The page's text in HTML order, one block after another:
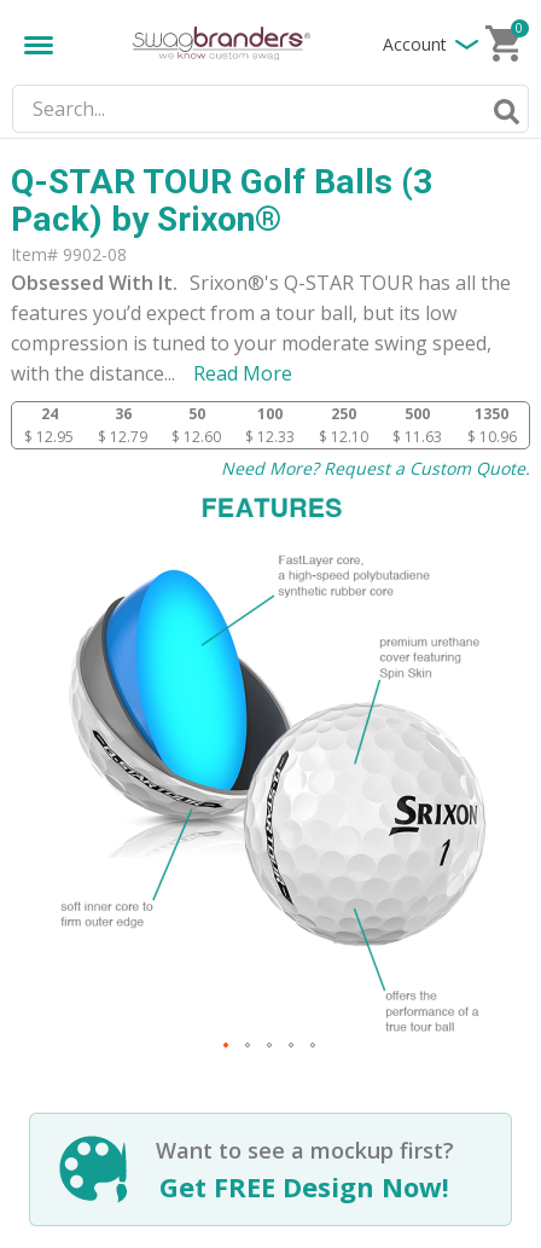
Account
0
Q-STAR TOUR Golf Balls (3
Pack) by Srixon®
Item# 9902-08
Obsessed With It. Srixon®'s Q-STAR TOUR has all the
features you’d expect from a tour ball, but its low
compression is tuned to your moderate swing speed,
with the distance... Read More
24 36 50 100 250 500
1350
$ 12.95
$ 12.79 $ 12.60 $ 12.33 $ 12.10 $ 11.63 $ 10.96
Need More? Request a Custom Quote.
Want to see a mockup first?
Get FREE Design Now!